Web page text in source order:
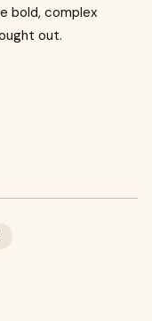
bold, complex
out.